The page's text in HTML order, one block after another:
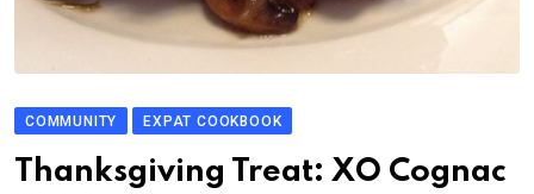
COMMUNITY EXPAT COOKBOOK
Thanksgiving Treat: XO Cognac